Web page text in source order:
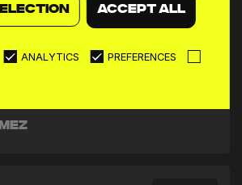
ACCEPT ALL
ANALYTICS
PREFERENCES